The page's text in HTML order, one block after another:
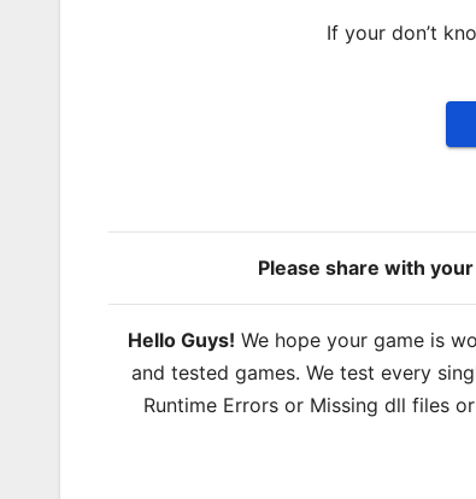
If your don’t
Please share with
Hello Guys! We hope your game is
and tested games. We test every
Runtime Errors or Missing dll files